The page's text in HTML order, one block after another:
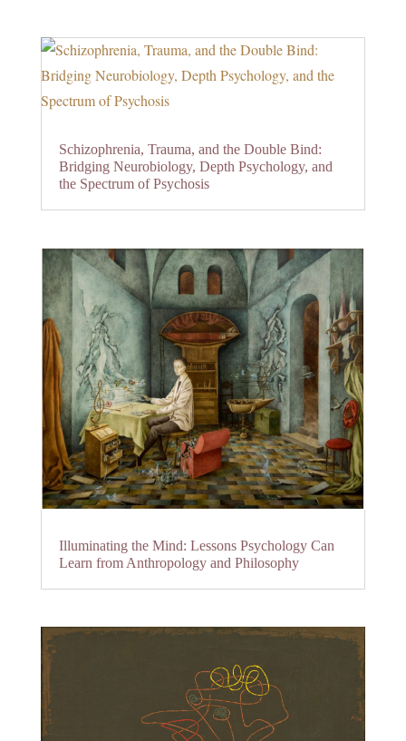
Schizophrenia, Trauma, and the Double Bind:
Bridging Neurobiology, Depth Psychology, and
the Spectrum of Psychosis
Illuminating the Mind: Lessons Psychology Can
Learn from Anthropology and Philosophy